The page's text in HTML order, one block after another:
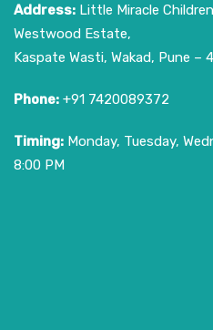
Address: Little Miracle
Westwood Estate,
Kaspate Wasti, Wakad, Pune –
Phone: +91 7420089372
Timing: Monday, Tuesday,
8:00 PM